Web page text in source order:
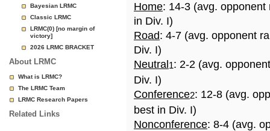
Bayesian LRMC
Classic LRMC
LRMC(0) [no margin of
victory]
2026 LRMC BRACKET
About LRMC
What is LRMC?
The LRMC Team
LRMC Research Papers
Related Links
Home: 14-3 (avg.
in Div. I)
Road: 4-7 (avg. opponent
Div. I)
Neutral 1: 2-2 (avg.
Div. I)
Conference2: 12-8 (avg.
best in Div. I)
Nonconference: 8-4 (avg.